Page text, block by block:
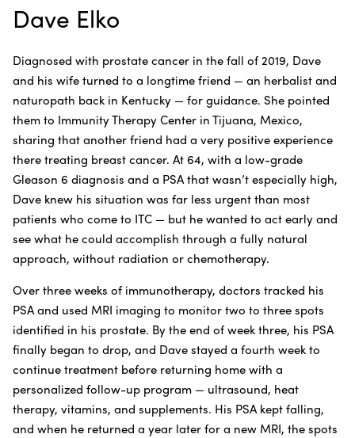
Dave Elko
Diagnosed with prostate cancer in the fall of 2019, Dave
and his wife turned to a longtime friend — an herbalist and
naturopath back in Kentucky — for guidance. She pointed
them to Immunity Therapy Center in Tijuana, Mexico,
sharing that another friend had a very positive experience
there treating breast cancer. At 64, with a low-grade
Gleason 6 diagnosis and a PSA that wasn’t especially high,
Dave knew his situation was far less urgent than most
patients who come to ITC — but he wanted to act early and
see what he could accomplish through a fully natural
approach, without radiation or chemotherapy.
Over three weeks of immunotherapy, doctors tracked his
PSA and used MRI imaging to monitor two to three spots
identified in his prostate. By the end of week three, his PSA
finally began to drop, and Dave stayed a fourth week to
continue treatment before returning home with a
personalized follow-up program — ultrasound, heat
therapy, vitamins, and supplements. His PSA kept falling,
and when he returned a year later for a new MRI, the spots